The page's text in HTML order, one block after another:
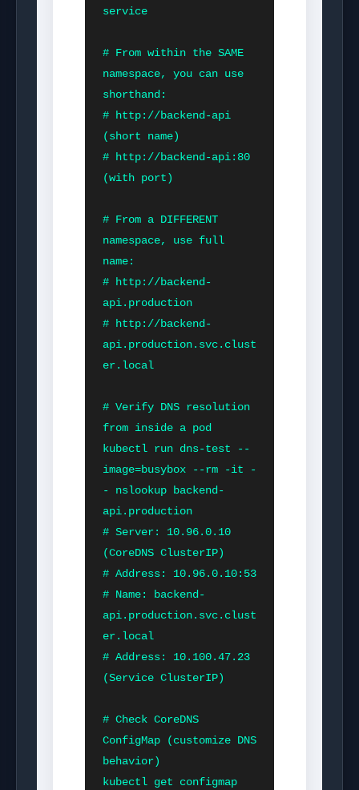
service
# From within the SAME
namespace, you can use
shorthand:
# http://backend-api
(short name)
# http://backend-api:80
(with port)
# From a DIFFERENT
namespace, use full
name:
# http://backend-
api.production
# http://backend-
api.production.svc.clust
er.local
# Verify DNS resolution
from inside a pod
kubectl run dns-test --
image=busybox --rm -it -
- nslookup backend-
api.production
# Server: 10.96.0.10
(CoreDNS ClusterIP)
# Address: 10.96.0.10:53
# Name: backend-
api.production.svc.clust
er.local
# Address: 10.100.47.23
(Service ClusterIP)
# Check CoreDNS
ConfigMap (customize DNS
behavior)
kubectl get configmap